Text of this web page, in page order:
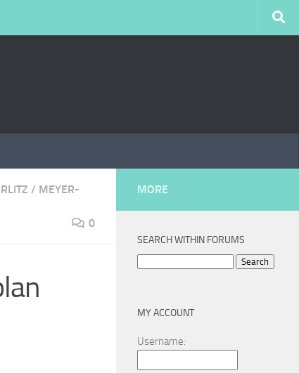
/ MEYER-
0
MORE
SEARCH WITHIN FORUMS
MY ACCOUNT
Username: